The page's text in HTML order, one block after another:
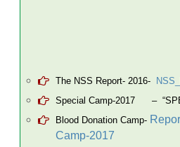
The NSS Report- 2016-
Special Camp-2017
–
Blood Donation Camp-
Camp-2017